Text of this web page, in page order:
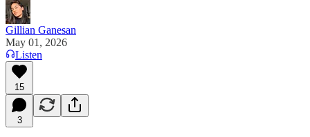
Gillian Ganesan
May 01, 2026
Listen
15
3